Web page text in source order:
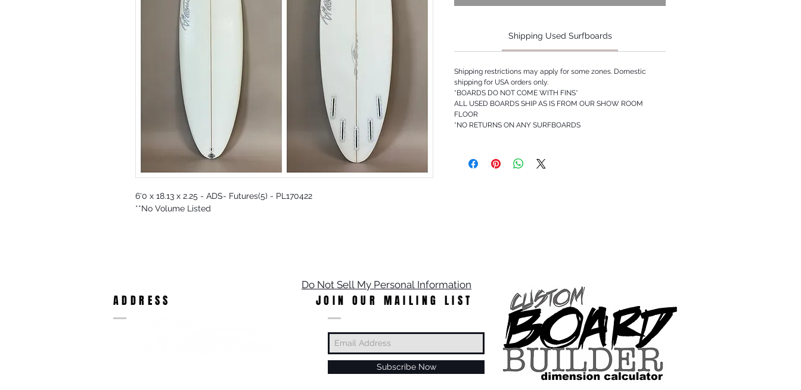
6'0 x 18.13 x 2.25 - ADS- Futures(5) - PL170422
**No Volume Listed
Shipping Used Surfboards
Shipping restrictions may apply for some zones. Domestic
shipping for USA orders only.
*BOARDS DO NOT COME WITH FINS*
ALL USED BOARDS SHIP AS IS FROM OUR SHOW ROOM
FLOOR
*NO RETURNS ON ANY SURFBOARDS
ADDRESS
Do Not Sell My Personal Information
JOIN OUR MAILING LIST
Subscribe Now